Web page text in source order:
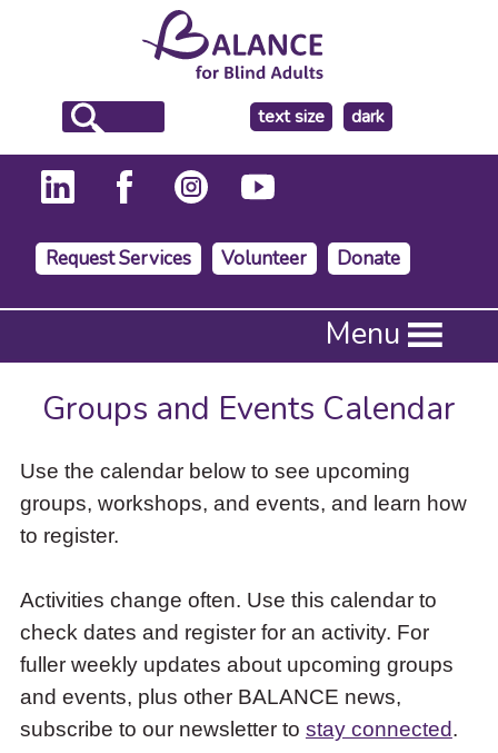
text size
make
the
background
dark
Request Services Volunteer Donate
Press
to
activate
down
arrow
access
items
and
Escape
close
the
submenu.
Menu
Groups and Events Calendar
Use the calendar below to see upcoming
groups, workshops, and events, and learn how
to register.
Activities change often. Use this calendar to
check dates and register for an activity. For
fuller weekly updates about upcoming groups
and events, plus other BALANCE news,
subscribe to our newsletter to stay connected.